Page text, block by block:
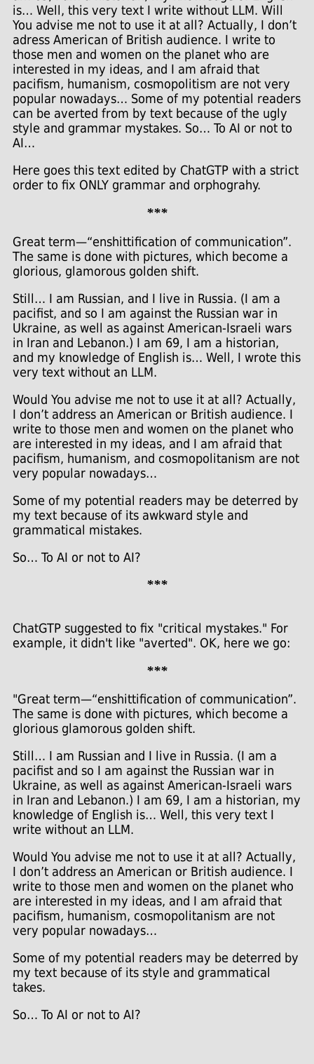
is… Well, this very text I write without LLM. Will
You advise me not to use it at all? Actually, I don’t
adress American of British audience. I write to
those men and women on the planet who are
interested in my ideas, and I am afraid that
pacifism, humanism, cosmopolitism are not very
popular nowadays… Some of my potential readers
can be averted from by text because of the ugly
style and grammar mystakes. So… To AI or not to
AI…
Here goes this text edited by ChatGTP with a strict
order to fix ONLY grammar and orphograhy.
***
Great term—“enshittification of communication”.
The same is done with pictures, which become a
glorious, glamorous golden shift.
Still… I am Russian, and I live in Russia. (I am a
pacifist, and so I am against the Russian war in
Ukraine, as well as against American-Israeli wars
in Iran and Lebanon.) I am 69, I am a historian,
and my knowledge of English is… Well, I wrote this
very text without an LLM.
Would You advise me not to use it at all? Actually,
I don’t address an American or British audience. I
write to those men and women on the planet who
are interested in my ideas, and I am afraid that
pacifism, humanism, and cosmopolitanism are not
very popular nowadays…
Some of my potential readers may be deterred by
my text because of its awkward style and
grammatical mistakes.
So… To AI or not to AI?
***
ChatGTP suggested to fix "critical mystakes." For
example, it didn't like "averted". OK, here we go:
***
"Great term—“enshittification of communication”.
The same is done with pictures, which become a
glorious glamorous golden shift.
Still… I am Russian and I live in Russia. (I am a
pacifist and so I am against the Russian war in
Ukraine, as well as against American-Israeli wars
in Iran and Lebanon.) I am 69, I am a historian, my
knowledge of English is… Well, this very text I
write without an LLM.
Would You advise me not to use it at all? Actually,
I don’t address an American or British audience. I
write to those men and women on the planet who
are interested in my ideas, and I am afraid that
pacifism, humanism, cosmopolitanism are not
very popular nowadays…
Some of my potential readers may be deterred by
my text because of its style and grammatical
takes.
So… To AI or not to AI?